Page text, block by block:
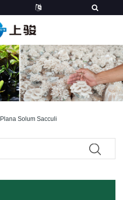
Plana Solum Sacculi